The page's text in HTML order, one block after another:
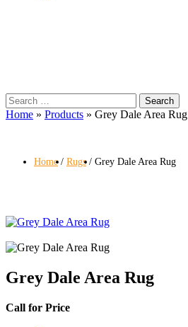
Search
for:
Home » Products » Grey Dale Area Rug
Home Rugs Grey Dale Area Rug
Grey Dale Area Rug
Call for Price